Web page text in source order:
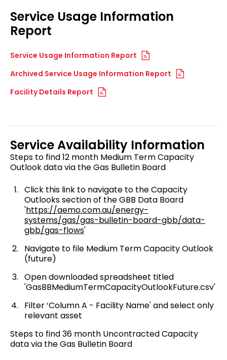
Service Usage Information
Report
Service Usage Information Report
Archived Service Usage Information Report
Facility Details Report
Service Availability Information
Steps to find 12 month Medium Term Capacity
Outlook data via the Gas Bulletin Board
Click this link to navigate to the Capacity
Outlooks section of the GBB Data Board
'https://aemo.com.au/energy-
systems/gas/gas-bulletin-board-gbb/data-
gbb/gas-flows'
Navigate to file Medium Term Capacity Outlook
(future)
Open downloaded spreadsheet titled
'GasBBMediumTermCapacityOutlookFuture.csv'
Filter ‘Column A - Facility Name' and select only
relevant asset
Steps to find 36 month Uncontracted Capacity
data via the Gas Bulletin Board